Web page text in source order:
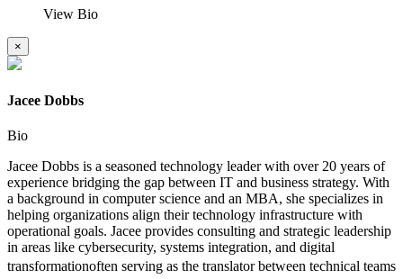
View Bio
×
Jacee Dobbs
Bio
Jacee Dobbs is a seasoned technology leader with over 20 years of
experience bridging the gap between IT and business strategy. With
a background in computer science and an MBA, she specializes in
helping organizations align their technology infrastructure with
operational goals. Jacee provides consulting and strategic leadership
in areas like cybersecurity, systems integration, and digital
transformationoften serving as the translator between technical teams